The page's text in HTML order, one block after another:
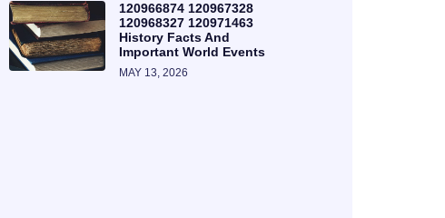
120966874 120967328
120968327 120971463
History Facts And
Important World Events
MAY 13, 2026